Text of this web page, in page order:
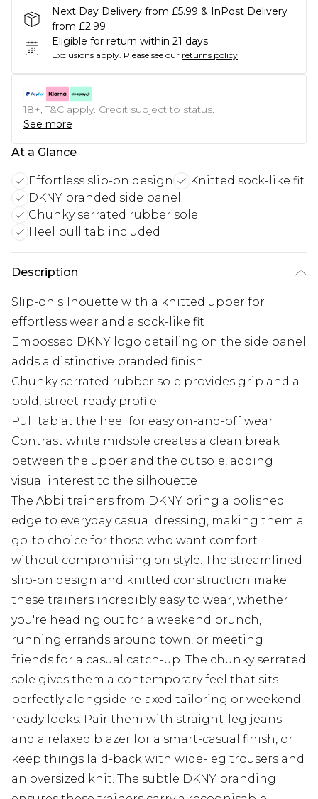
Next Day Delivery from £5.99 & InPost Delivery
from £2.99
Eligible for return within 21 days
Exclusions apply. Please see our returns policy
18+, T&C apply. Credit subject to status.
See more
At a Glance
Effortless slip-on design
Knitted sock-like fit
DKNY branded side panel
Chunky serrated rubber sole
Heel pull tab included
Description
Slip-on silhouette with a knitted upper for
effortless wear and a sock-like fit
Embossed DKNY logo detailing on the side panel
adds a distinctive branded finish
Chunky serrated rubber sole provides grip and a
bold, street-ready profile
Pull tab at the heel for easy on-and-off wear
Contrast white midsole creates a clean break
between the upper and the outsole, adding
visual interest to the silhouette
The Abbi trainers from DKNY bring a polished
edge to everyday casual dressing, making them a
go-to choice for those who want comfort
without compromising on style. The streamlined
slip-on design and knitted construction make
these trainers incredibly easy to wear, whether
you're heading out for a weekend brunch,
running errands around town, or meeting
friends for a casual catch-up. The chunky serrated
sole gives them a contemporary feel that sits
perfectly alongside relaxed tailoring or weekend-
ready looks. Pair them with straight-leg jeans
and a relaxed blazer for a smart-casual finish, or
keep things laid-back with wide-leg trousers and
an oversized knit. The subtle DKNY branding